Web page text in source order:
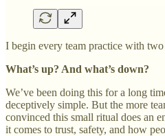
I begin every team practice with
What’s up? And what’s down?
We’ve been doing this for a long
deceptively simple. But the more
convinced this small ritual does an
it comes to trust, safety, and how